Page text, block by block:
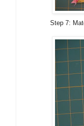
Step 7: